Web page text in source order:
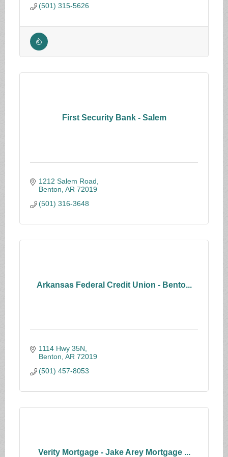
(501) 315-5626
First Security Bank - Salem
1212 Salem Road
Benton AR 72019
(501) 316-3648
Arkansas Federal Credit Union - Bento...
1114 Hwy 35N
Benton AR 72019
(501) 457-8053
Verity Mortgage - Jake Arey Mortgage ...